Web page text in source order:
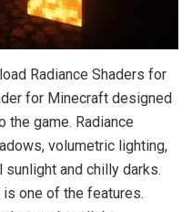
Radiance Shaders for
for Minecraft designed
game. Radiance
volumetric lighting,
sunlight and chilly darks.
is one of the features.